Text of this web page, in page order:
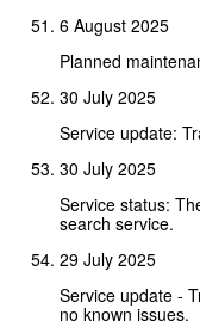
6 August 2025
Planned
30 July 2025
Service update:
30 July 2025
Service status:
search service.
29 July 2025
Service update -
no known issues.